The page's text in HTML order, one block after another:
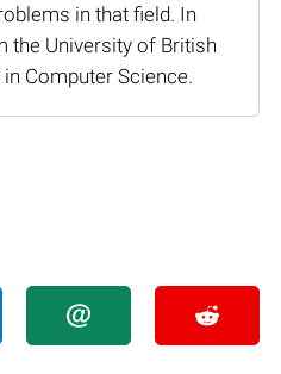
in that field. In
the University of British
Computer Science.